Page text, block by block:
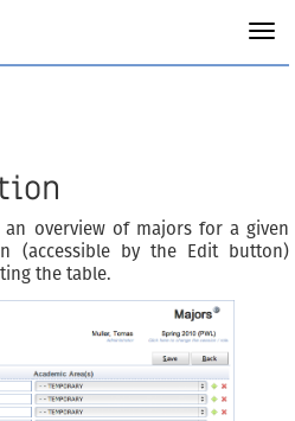
an overview of majors for a given
(accessible by the Edit button)
the table.